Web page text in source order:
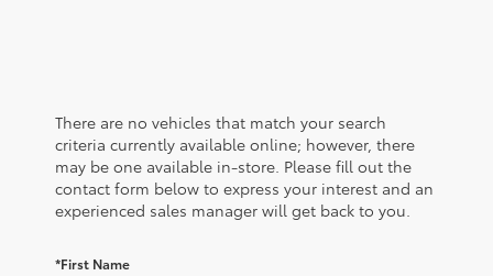
There are no vehicles that match your search
criteria currently available online; however, there
may be one available in-store. Please fill out the
contact form below to express your interest and an
experienced sales manager will get back to you.
*First Name